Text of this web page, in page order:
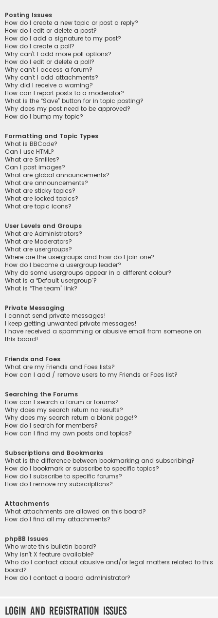
Posting Issues
How do I create a new topic or post a reply?
How do I edit or delete a post?
How do I add a signature to my post?
How do I create a poll?
Why can’t I add more poll options?
How do I edit or delete a poll?
Why can’t I access a forum?
Why can’t I add attachments?
Why did I receive a warning?
How can I report posts to a moderator?
What is the “Save” button for in topic posting?
Why does my post need to be approved?
How do I bump my topic?
Formatting and Topic Types
What is BBCode?
Can I use HTML?
What are Smilies?
Can I post images?
What are global announcements?
What are announcements?
What are sticky topics?
What are locked topics?
What are topic icons?
User Levels and Groups
What are Administrators?
What are Moderators?
What are usergroups?
Where are the usergroups and how do I join one?
How do I become a usergroup leader?
Why do some usergroups appear in a different colour?
What is a “Default usergroup”?
What is “The team” link?
Private Messaging
I cannot send private messages!
I keep getting unwanted private messages!
I have received a spamming or abusive email from someone on
this board!
Friends and Foes
What are my Friends and Foes lists?
How can I add / remove users to my Friends or Foes list?
Searching the Forums
How can I search a forum or forums?
Why does my search return no results?
Why does my search return a blank page!?
How do I search for members?
How can I find my own posts and topics?
Subscriptions and Bookmarks
What is the difference between bookmarking and subscribing?
How do I bookmark or subscribe to specific topics?
How do I subscribe to specific forums?
How do I remove my subscriptions?
Attachments
What attachments are allowed on this board?
How do I find all my attachments?
phpBB Issues
Who wrote this bulletin board?
Why isn’t X feature available?
Who do I contact about abusive and/or legal matters related to this
board?
How do I contact a board administrator?
Login and Registration Issues